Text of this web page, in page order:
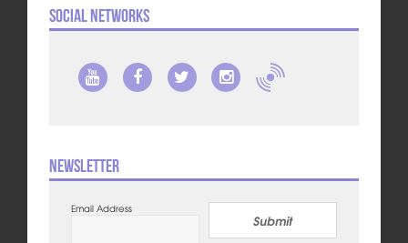
Social Networks
Newsletter
Email Address
Submit